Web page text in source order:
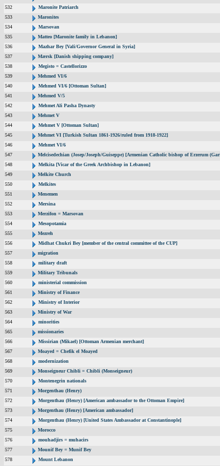
532
Maronite Patriarch
533
Maronites
534
Marsovan
535
Matteo [Maronite family in Lebanon]
536
Mazhar Bey [Vali/Governor General in Syria]
537
Mærsk [Danish shipping company]
538
Megisto = Castellorizzo
539
Mehmed VI/6
540
Mehmed VI/6 [Ottoman Sultan]
541
Mehmed V/5
542
Mehmet Ali Pasha Dynasty
543
Mehmet V
544
Mehmet V [Ottoman Sultan]
545
Mehmet VI [Turkish Sultan 1861-1926/ruled from 1918-1922]
546
Mehmet VI/6
547
Melcisedechian (Josep/Joseph/Guiseppe) [Armenian Catholic bishop of Erzerum
548
Melkita [Vicar of the Greek Archbishop in Lebanon]
549
Melkite Church
550
Melkites
551
Menemen
552
Mersina
553
Merzifon = Marsovan
554
Mesopotamia
555
Mezreh
556
Midhat Chukri Bey [member of the central committee of the CUP]
557
migration
558
military draft
559
Military Tribunals
560
ministerial commission
561
Ministry of Finance
562
Ministry of Interior
563
Ministry of War
564
minorities
565
missionaries
566
Missirian (Mikael) [Ottoman Armenian merchant]
567
Moayed = Chefik el Moayed
568
modernization
569
Monseigneur Chibli = Chibli (Monseigneur)
570
Montenegrin nationals
571
Morgenthau (Henry)
572
Morgenthau (Henry) [American ambassador to the Ottoman Empire]
573
Morgenthau (Henry) [American ambassador]
574
Morgenthau (Henry) [United States Ambassador at Constantinople]
575
Morocco
576
mouhadjirs = muhacirs
577
Mounif Bey = Munif Bey
578
Mount Lebanon